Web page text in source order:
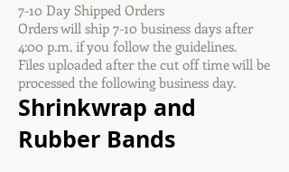
7-10 Day Shipped Orders
Orders will ship 7-10 business days after
4:00 p.m. if you follow the guidelines.
Files uploaded after the cut off time will be
processed the following business day.
Shrinkwrap and
Rubber Bands